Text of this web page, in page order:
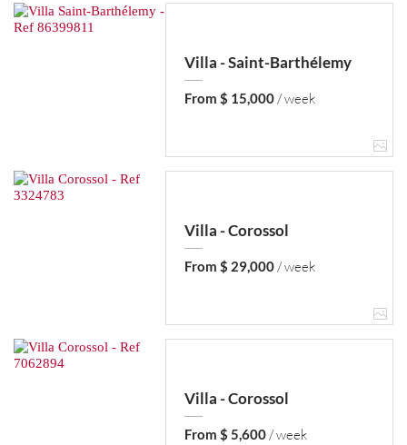
Villa - Saint-Barthélemy
From $ 15,000/ week
Villa - Corossol
From $ 29,000/ week
Villa - Corossol
From $ 5,600/ week